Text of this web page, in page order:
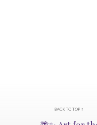
BACK TO TOP ↑